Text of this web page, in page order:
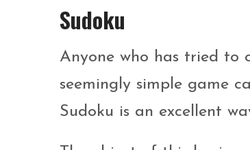
Sudoku
Anyone who has tried to
seemingly simple game
Sudoku is an excellent